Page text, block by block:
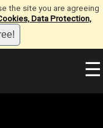
the site you are agreeing
Data Protection,
☰